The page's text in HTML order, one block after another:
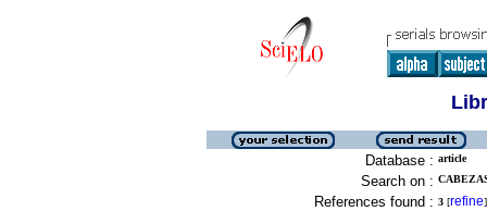
Database : article
Search on :
References found : 3 [refine]